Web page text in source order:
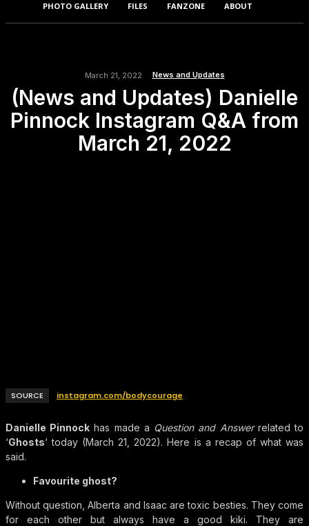
PHOTO GALLERY FILES FANZONE ABOUT
March 21, 2022 News and Updates
(News and Updates) Danielle
Pinnock Instagram Q&A from
March 21, 2022
SOURCE instagram.com/bodycourage
Danielle Pinnock has made a Question and Answerrelated to
‘Ghosts‘ today (March 21, 2022). Here is a recap of what was
said.
Favourite ghost?
Without question, Alberta and Isaac are toxic besties. They come
for each other but always have a good kiki. They are